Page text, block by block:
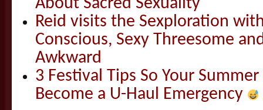
About Sacred Sexuality
Reid visits the Sexploration
Conscious, Sexy Threesome
Awkward
3 Festival Tips So Your
Become a U-Haul Emergency